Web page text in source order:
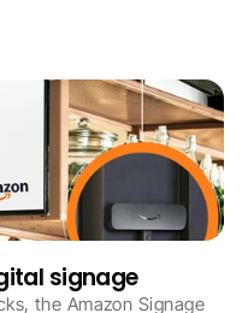
signage
the Amazon Signage